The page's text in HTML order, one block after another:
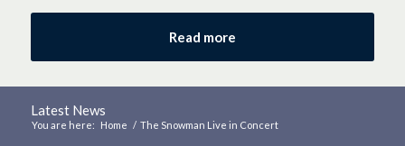
Read more
Latest News
You are here: Home / The Snowman Live in Concert